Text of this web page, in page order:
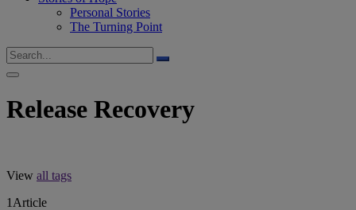
Personal Stories
The Turning Point
Release Recovery
View all tags
1 Article